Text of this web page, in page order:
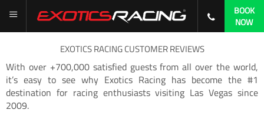
BOOK
NOW
EXOTICS RACING CUSTOMER REVIEWS
With over +700,000 satisfied guests from all over the world,
it’s easy to see why Exotics Racing has become the #1
destination for racing enthusiasts visiting Las Vegas since
2009.